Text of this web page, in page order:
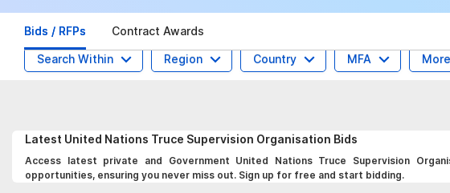
Bids / RFPs Contract Awards
Search Within Region Country MFA
Latest United Nations Truce Supervision Organisation Bids
Access latest private and Government United Nations Truce Supervision
opportunities, ensuring you never miss out. Sign up for free and start bidding.